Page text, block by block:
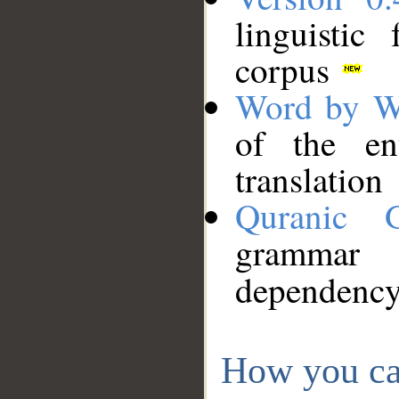
linguistic
corpus
Word by
of the
translation
Quranic
How you